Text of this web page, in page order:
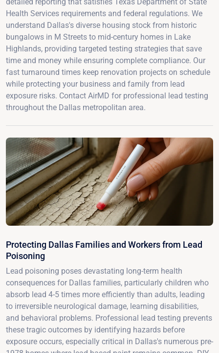
Health Services requirements and federal regulations. We
understand Dallas's diverse housing stock from historic
bungalows in M Streets to mid-century homes in Lake
Highlands, providing targeted testing strategies that save
time and money while ensuring complete compliance. Our
fast turnaround times keep renovation projects on schedule
while protecting your business and family from lead
exposure risks. Contact AirMD for professional lead testing
throughout the Dallas metropolitan area.
Protecting Dallas Families and Workers from Lead
Poisoning
Lead poisoning poses devastating long-term health
consequences for Dallas families, particularly children who
absorb lead 4-5 times more efficiently than adults, leading
to irreversible neurological damage, learning disabilities,
and behavioral problems. Professional lead testing prevents
these tragic outcomes by identifying hazards before
exposure occurs, especially critical in Dallas's numerous pre-